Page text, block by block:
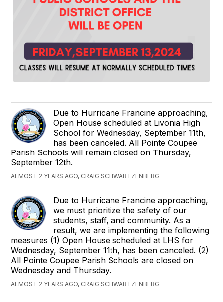
Due to Hurricane Francine approaching,
Open House scheduled at Livonia High
School for Wednesday, September 11th,
has been canceled. All Pointe Coupee
Parish Schools will remain closed on Thursday,
September 12th.
ALMOST 2 YEARS AGO, CRAIG SCHWARTZENBERG
Due to Hurricane Francine approaching,
we must prioritize the safety of our
students, staff, and community. As a
result, we are implementing the following
measures (1) Open House scheduled at LHS for
Wednesday, September 11th, has been canceled. (2)
All Pointe Coupee Parish Schools are closed on
Wednesday and Thursday.
ALMOST 2 YEARS AGO, CRAIG SCHWARTZENBERG